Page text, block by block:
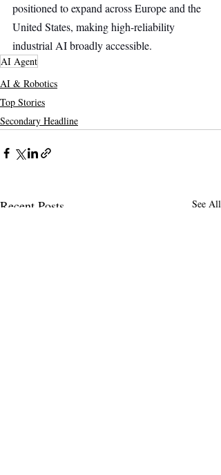
positioned to expand across Europe and the
United States, making high-reliability
industrial AI broadly accessible.
AI Agent
AI & Robotics
Top Stories
Secondary Headline
Recent Posts See All